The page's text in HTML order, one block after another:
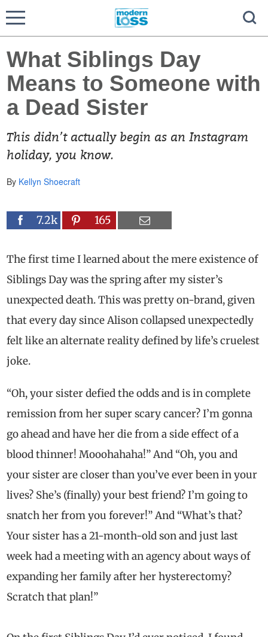
What Siblings Day
Means to Someone with
a Dead Sister
This didn’t actually begin as an Instagram
holiday, you know.
By Kellyn Shoecraft
7.2k 165
The first time I learned about the mere existence of
Siblings Day was the spring after my sister’s
unexpected death. This was pretty on-brand, given
that every day since Alison collapsed unexpectedly
felt like an alternate reality defined by life’s cruelest
joke.
“Oh, your sister defied the odds and is in complete
remission from her super scary cancer? I’m gonna
go ahead and have her die from a side effect of a
blood thinner! Mooohahaha!” And “Oh, you and
your sister are closer than you’ve ever been in your
lives? She’s (finally) your best friend? I’m going to
snatch her from you forever!” And “What’s that?
Your sister has a 21-month-old son and just last
week had a meeting with an agency about ways of
expanding her family after her hysterectomy?
Scratch that plan!”